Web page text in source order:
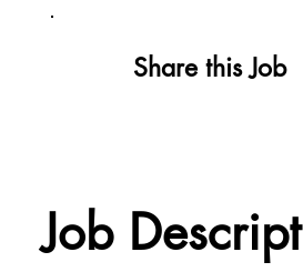
Job
Share this Job